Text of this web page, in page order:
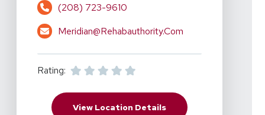
(208) 723-9610
Meridian@rehabauthority.com
Rating:
View Location DetailsFor RehabAuthority -